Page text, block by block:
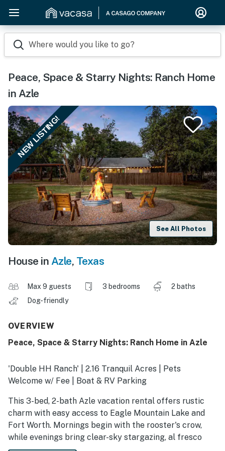
Where would you like to go?
Peace, Space & Starry Nights: Ranch Home
in Azle
NEW LISTING!
See All Photos
House in Azle, Texas
Max 9 guests 3 bedrooms
2 baths
Dog-friendly
OVERVIEW
Peace, Space & Starry Nights: Ranch Home in Azle
'Double HH Ranch' | 2.16 Tranquil Acres | Pets
Welcome w/ Fee | Boat & RV Parking
This 3-bed, 2-bath Azle vacation rental offers rustic
charm with easy access to Eagle Mountain Lake and
Fort Worth. Mornings begin with the rooster's crow,
while evenings bring clear-sky stargazing, al fresco